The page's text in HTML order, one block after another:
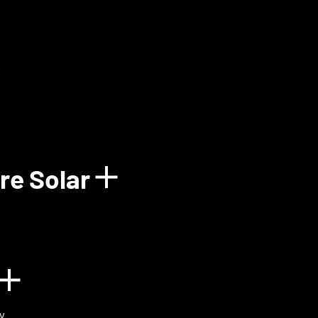
details for Balun
Solar Show details for
Show details for BIOVOX